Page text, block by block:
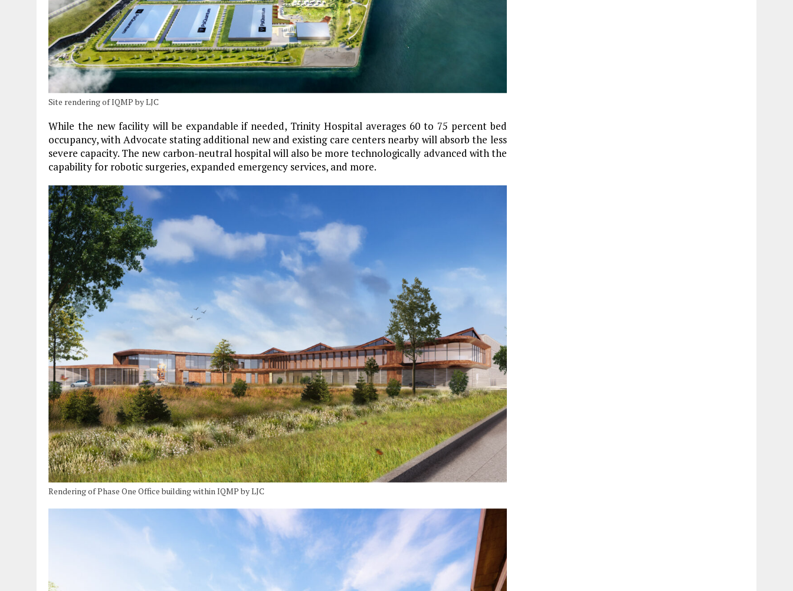
Site rendering of IQMP by LJC
While the new facility will be expandable if needed, Trinity Hospital averages 60 to 75 percent bed
occupancy, with Advocate stating additional new and existing care centers nearby will absorb the less
severe capacity. The new carbon-neutral hospital will also be more technologically advanced with the
capability for robotic surgeries, expanded emergency services, and more.
Rendering of Phase One Office building within IQMP by LJC